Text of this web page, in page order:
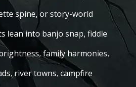
spine, or story-world
lean into banjo snap, fiddle
family harmonies,
river towns, campfire